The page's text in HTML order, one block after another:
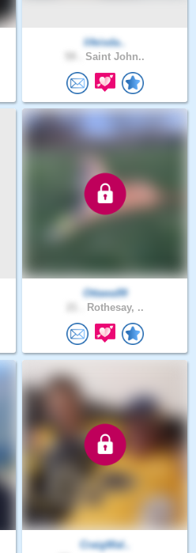
lifeisda..
Saint John..
Ottawa99
Rothesay, ..
CraigWal..